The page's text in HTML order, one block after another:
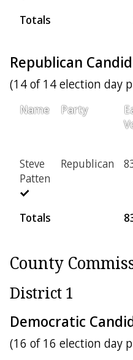
Totals
Republican
(14 of 14 election day
Name Party
Steve
Patten
Republican
Totals
County
District 1
Democratic
(16 of 16 election day